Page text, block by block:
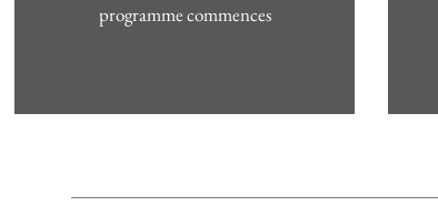
programme commences